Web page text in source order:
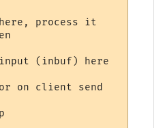
process it
(inbuf) here
on client send